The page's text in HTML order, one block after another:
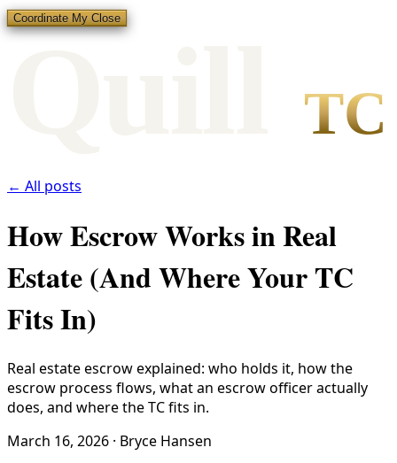
Coordinate My Close
TC
← All posts
How Escrow Works in Real
Estate (And Where Your TC
Fits In)
Real estate escrow explained: who holds it, how the
escrow process flows, what an escrow officer actually
does, and where the TC fits in.
March 16, 2026 · Bryce Hansen